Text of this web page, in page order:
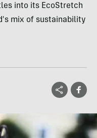
into its EcoStretch
mix of sustainability